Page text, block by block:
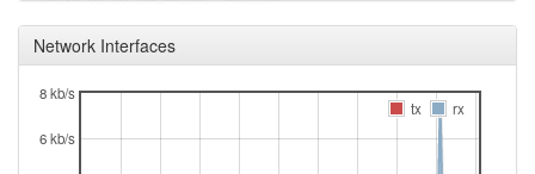
2026-07-02 16:36:16
2026-07-02 11:38:02
offline
2026-06-13 15:59:16 online
Network Interfaces
6 kb/s
8 kb/s
tx
rx